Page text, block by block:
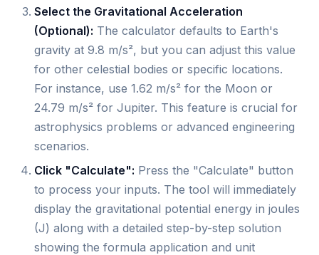
Select the Gravitational Acceleration
(Optional): The calculator defaults to Earth's
gravity at 9.8 m/s², but you can adjust this value
for other celestial bodies or specific locations.
For instance, use 1.62 m/s² for the Moon or
24.79 m/s² for Jupiter. This feature is crucial for
astrophysics problems or advanced engineering
scenarios.
Click "Calculate": Press the "Calculate" button
to process your inputs. The tool will immediately
display the gravitational potential energy in joules
(J) along with a detailed step-by-step solution
showing the formula application and unit